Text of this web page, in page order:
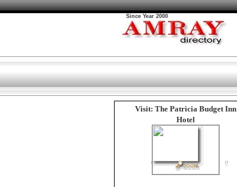
Since Year 2000
Visit: The Patricia Budget Inn
Hotel